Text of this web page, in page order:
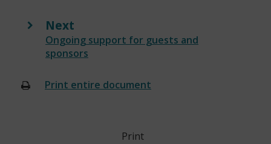
Next
Ongoing support for guests and
sponsors
Print entire document
Print